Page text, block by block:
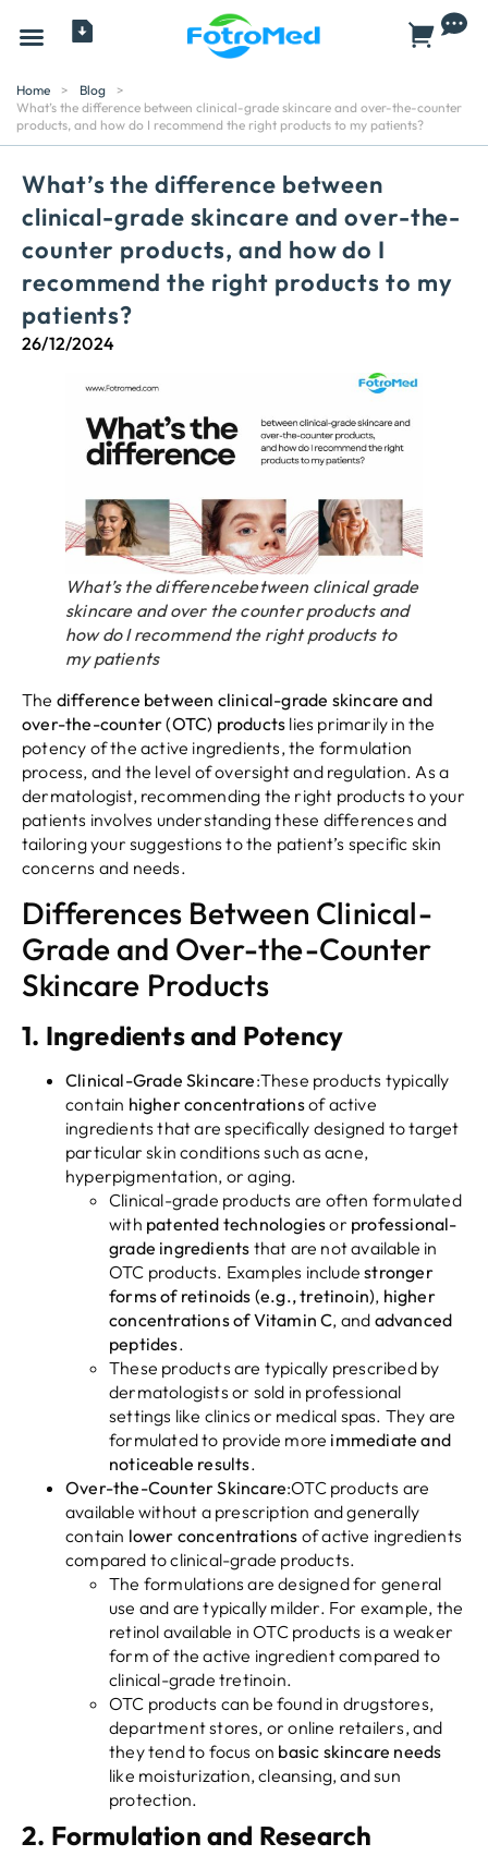
Home > Blog
>
What’s the difference between clinical-grade skincare and over-the-counter
products, and how do I recommend the right products to my patients?
What’s the difference between
clinical-grade skincare and over-the-
counter products, and how do I
recommend the right products to my
patients?
26/12/2024
What’s the differencebetween clinical grade
skincare and over the counter products and
how do I recommend the right products to
my patients
The difference between clinical-grade skincare and
over-the-counter (OTC) products lies primarily in the
potency of the active ingredients, the formulation
process, and the level of oversight and regulation. As a
dermatologist, recommending the right products to your
patients involves understanding these differences and
tailoring your suggestions to the patient’s specific skin
concerns and needs.
Differences Between Clinical-
Grade and Over-the-Counter
Skincare Products
1. Ingredients and Potency
Clinical-Grade Skincare:These products typically
contain higher concentrationsof active
ingredients that are specifically designed to target
particular skin conditions such as acne,
hyperpigmentation, or aging.
Clinical-grade products are often formulated
with patented technologiesor professional-
grade ingredients that are not available in
OTC products. Examples includestronger
forms of retinoids (e.g., tretinoin), higher
concentrations of Vitamin C, and advanced
peptides.
These products are typically prescribed by
dermatologists or sold in professional
settings like clinics or medical spas. They are
formulated to provide more immediate and
noticeable results.
Over-the-Counter Skincare:OTC products are
available without a prescription and generally
contain lower concentrations of active ingredients
compared to clinical-grade products.
The formulations are designed for general
use and are typically milder. For example, the
retinol available in OTC products is a weaker
form of the active ingredient compared to
clinical-grade tretinoin.
OTC products can be found in drugstores,
department stores, or online retailers, and
they tend to focus on basic skincare needs
like moisturization, cleansing, and sun
protection.
2. Formulation and Research